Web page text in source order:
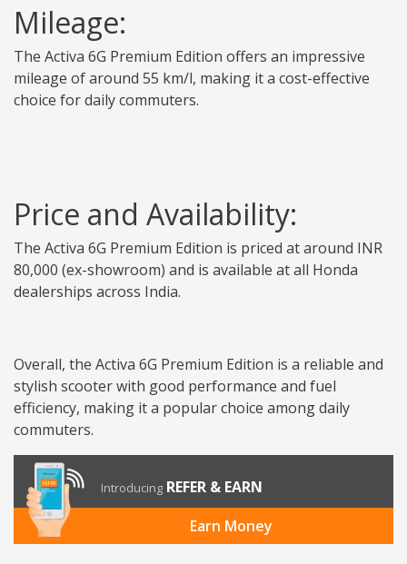
Mileage:
The Activa 6G Premium Edition offers an impressive
mileage of around 55 km/l, making it a cost-effective
choice for daily commuters.
Price and Availability:
The Activa 6G Premium Edition is priced at around INR
80,000 (ex-showroom) and is available at all Honda
dealerships across India.
Overall, the Activa 6G Premium Edition is a reliable and
stylish scooter with good performance and fuel
efficiency, making it a popular choice among daily
commuters.
Introducing REFER & EARN
Earn Money